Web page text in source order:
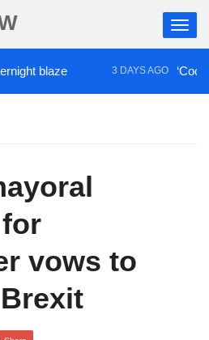
blaze 3 DAYS AGO ‘Cocaine
vows to